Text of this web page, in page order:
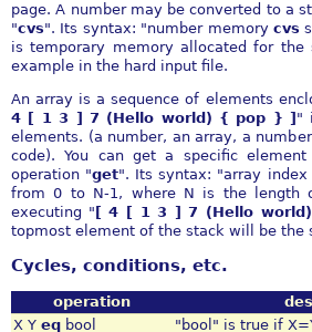
page. A number may be converted to a
"cvs". Its syntax: "number memory cvs
is temporary memory allocated for the
example in the hard input file.
An array is a sequence of elements
4 [ 1 3 ] 7 (Hello world) { pop } ] "
elements. (a number, an array, a
code). You can get a specific
operation "get". Its syntax: "array index
from 0 to N-1, where N is the length
executing " [ 4 [ 1 3 ] 7 (Hello
topmost element of the stack will be the
Cycles, conditions, etc.
operation
X Y eq bool
"bool" is true if